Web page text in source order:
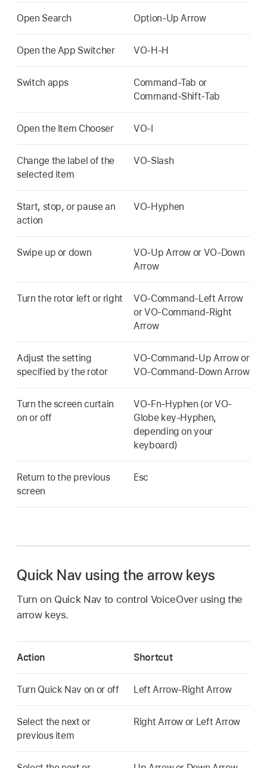
Open Search Option-Up Arrow
Open the App Switcher VO-H-H
Switch apps
Command-Tab or
Command-Shift-Tab
Open the Item Chooser VO-I
Change the label of the
selected item
VO-Slash
Start, stop, or pause an
action
VO-Hyphen
Swipe up or down
VO-Up Arrow or VO-Down
Arrow
Turn the rotor left or right
VO-Command-Left Arrow
or VO-Command-Right
Arrow
Adjust the setting
specified by the rotor
VO-Command-Up Arrow or
VO-Command-Down Arrow
Turn the screen curtain
on or off
VO-Fn-Hyphen (or VO-
Globe key-Hyphen,
depending on your
keyboard)
Return to the previous
screen
Esc
Quick Nav using the arrow keys
Turn on Quick Nav to control VoiceOver using the
arrow keys.
Action Shortcut
Turn Quick Nav on or off Left Arrow-Right Arrow
Select the next or
previous item
Right Arrow or Left Arrow